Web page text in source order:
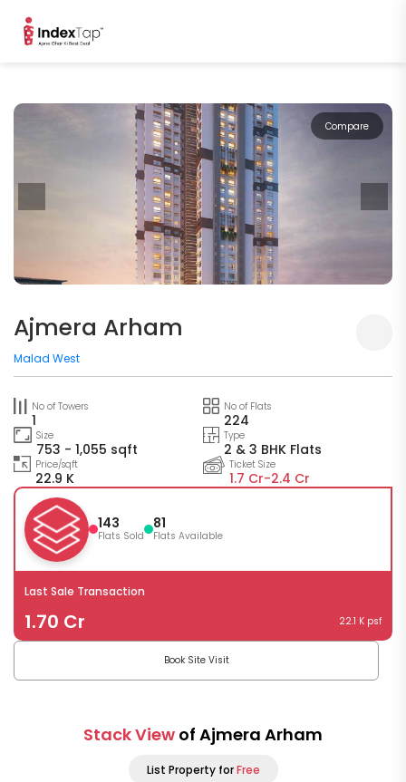
Compare
Ajmera Arham
Malad West
No of Towers
1
No of Flats
224
Size
753 - 1,055 sqft
Type
2 & 3 BHK Flats
Price/sqft
22.9 K
Ticket Size
1.7 Cr-2.4 Cr
143
Flats Sold
81
Flats Available
Last Sale Transaction
1.70 Cr 22.1 K psf
Book Site Visit
Stack View of Ajmera Arham
List Property forFree